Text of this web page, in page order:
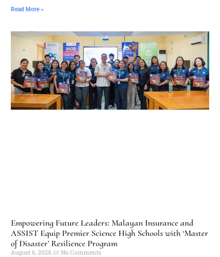
Read More »
Empowering Future Leaders: Malayan Insurance and
ASSIST Equip Premier Science High Schools with ‘Master
of Disaster’ Resilience Program
August 6, 2026
No Comments